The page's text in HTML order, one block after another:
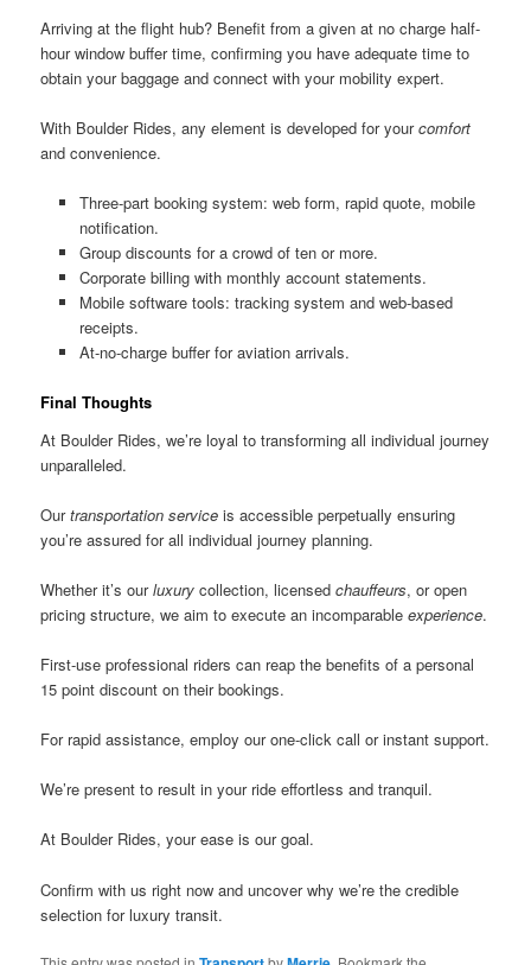
Arriving at the flight hub? Benefit from a given at no charge half-
hour window buffer time, confirming you have adequate time to
obtain your baggage and connect with your mobility expert.
With Boulder Rides, any element is developed for yourcomfort
and convenience.
Three-part booking system: web form, rapid quote, mobile
notification.
Group discounts for a crowd of ten or more.
Corporate billing with monthly account statements.
Mobile software tools: tracking system and web-based
receipts.
At-no-charge buffer for aviation arrivals.
Final Thoughts
At Boulder Rides, we’re loyal to transforming all individual journey
unparalleled.
Ourtransportation service is accessible perpetually ensuring
you’re assured for all individual journey planning.
Whether it’s ourluxury collection, licensedchauffeurs, or open
pricing structure, we aim to execute an incomparableexperience.
First-use professional riders can reap the benefits of a personal
15 point discount on their bookings.
For rapid assistance, employ our one-click call or instant support.
We’re present to result in your ride effortless and tranquil.
At Boulder Rides, your ease is our goal.
Confirm with us right now and uncover why we’re the credible
selection for luxury transit.